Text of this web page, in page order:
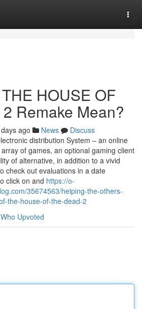
HOUSE OF
Remake Mean?
ago News
Discuss
distribution System – an online
of games, an optional gaming client
of alternative, in addition to a vivid
check out evaluations in a date
click on and https://o-
35674563/helping-the-others-
the-house-of-the-dead-2
Who Upvoted